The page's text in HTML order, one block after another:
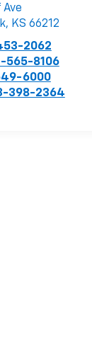
, KS 66212
2062
565-8106
6000
398-2364